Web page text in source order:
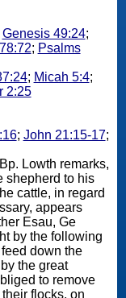
Genesis 49:24;
; Psalms
; Micah 5:4;
2:25
; John 21:15-17;
Lowth remarks,
shepherd to his
appears
Esau, Ge
by the following
down the
the great
to remove
flocks, on